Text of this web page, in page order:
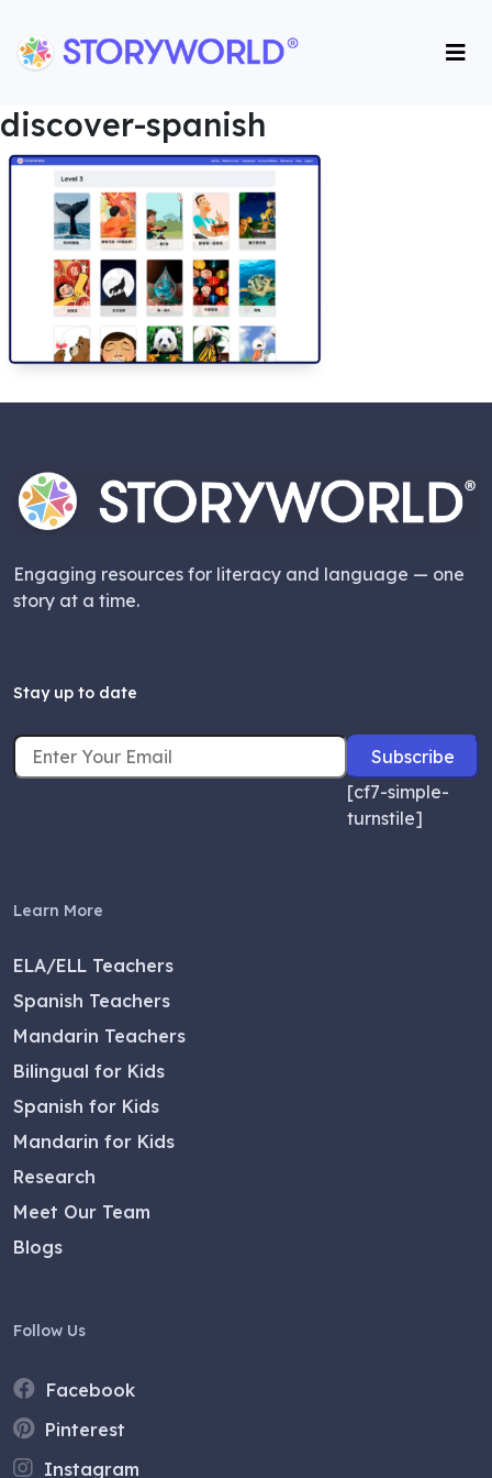
Storyworld International
Storyworld International
discover-spanish
Engaging resources for literacy and language — one
story at a time.
Stay up to date
[cf7-simple-
turnstile]
Learn More
ELA/ELL Teachers
Spanish Teachers
Mandarin Teachers
Bilingual for Kids
Spanish for Kids
Mandarin for Kids
Research
Meet Our Team
Blogs
Follow Us
Facebook
Pinterest
Instagram